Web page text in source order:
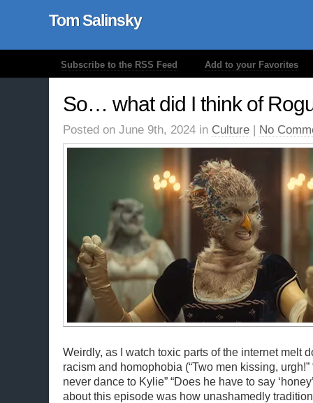
Tom Salinsky
Subscribe to the RSS Feed Add to your Favorites
So… what did I think of
Posted on June 9th, 2024 in Culture | No
Weirdly, as I watch toxic parts of the internet melt
racism and homophobia (“Two men kissing,
never dance to Kylie” “Does he have to say
about this episode was how unashamedly